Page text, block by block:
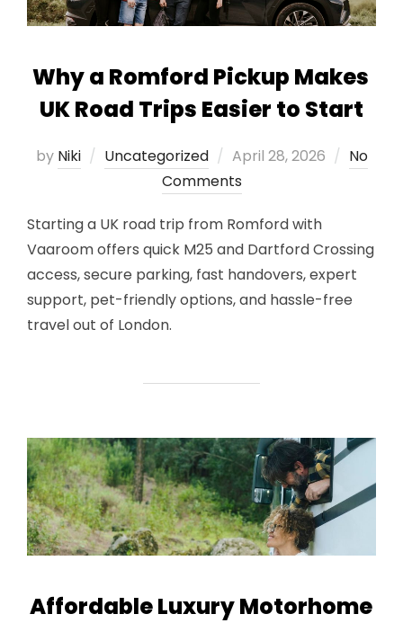
Why a Romford Pickup Makes
UK Road Trips Easier to Start
by Niki Uncategorized
Posted
on
April 28, 2026
No
Comments
Starting a UK road trip from Romford with
Vaaroom offers quick M25 and Dartford Crossing
access, secure parking, fast handovers, expert
support, pet-friendly options, and hassle-free
travel out of London.
Affordable Luxury Motorhome